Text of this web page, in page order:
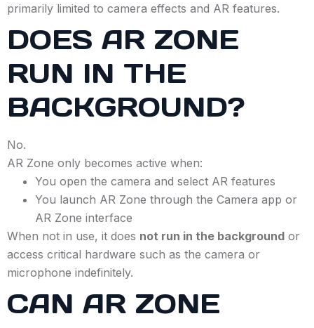
primarily limited to camera effects and AR features.
DOES AR ZONE
RUN IN THE
BACKGROUND?
No.
AR Zone only becomes active when:
You open the camera and select AR features
You launch AR Zone through the Camera app or
AR Zone interface
When not in use, it does not run in the background or
access critical hardware such as the camera or
microphone indefinitely.
CAN AR ZONE